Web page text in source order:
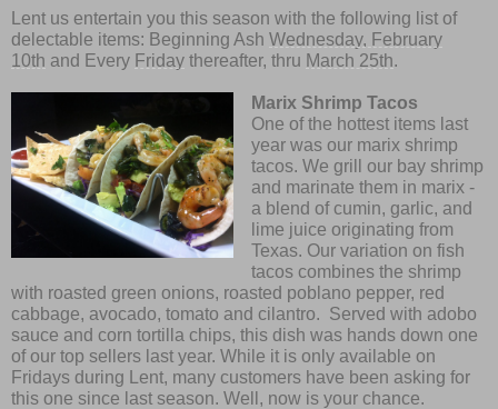
Lent us entertain you this season with the following list of
delectable items: Beginning Ash Wednesday, February
10th and Every Friday thereafter, thru March 25th.
Marix Shrimp Tacos
One of the hottest items last
year was our marix shrimp
tacos. We grill our bay shrimp
and marinate them in marix -
a blend of cumin, garlic, and
lime juice originating from
Texas. Our variation on fish
tacos combines the shrimp
with roasted green onions, roasted poblano pepper, red
cabbage, avocado, tomato and cilantro. Served with adobo
sauce and corn tortilla chips, this dish was hands down one
of our top sellers last year. While it is only available on
Fridays during Lent, many customers have been asking for
this one since last season. Well, now is your chance.